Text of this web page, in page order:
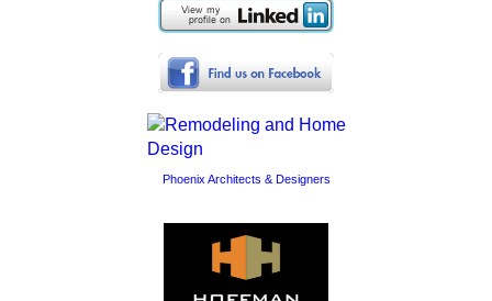
Phoenix Architects & Designers